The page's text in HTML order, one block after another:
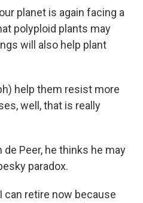
planet is again facing a
polyploid plants may
will also help plant
help them resist more
well, that is really
de Peer, he thinks he may
paradox.
can retire now because